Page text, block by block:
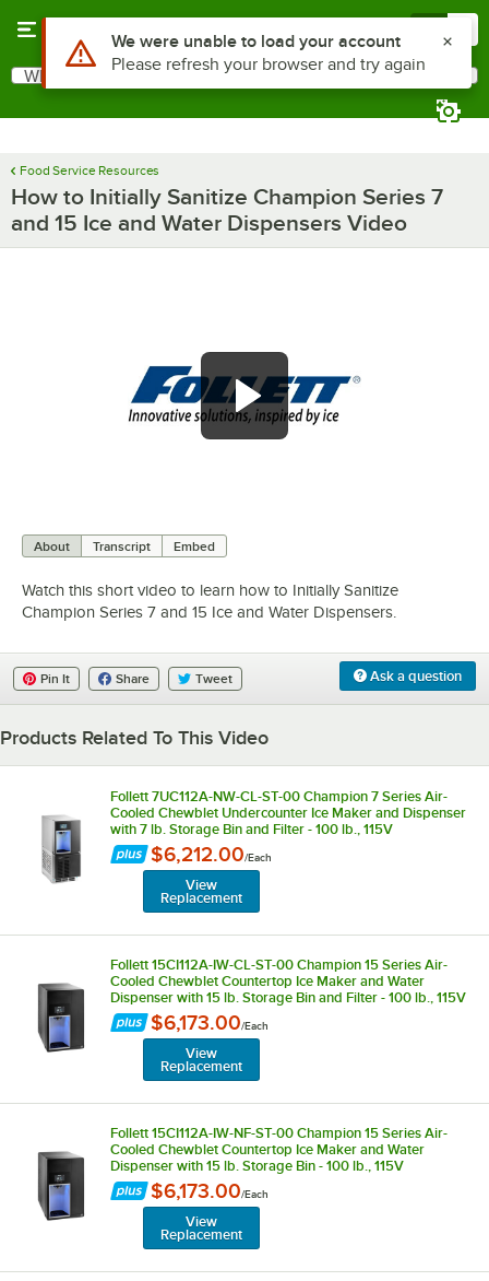
Search
What are you looking for?
Food Service Resources
How to Initially Sanitize Champion Series 7
and 15 Ice and Water Dispensers Video
About Transcript Embed
Watch this short video to learn how to Initially Sanitize
Champion Series 7 and 15 Ice and Water Dispensers.
Ask a question
Pin It Share Tweet
Products Related To This Video
Follett 7UC112A-NW-CL-ST-00 Champion 7 Series Air-
Cooled Chewblet Undercounter Ice Maker and Dispenser
with 7 lb. Storage Bin and Filter - 100 lb., 115V
$6,212.00/Each
View
Replacement
Follett 15CI112A-IW-CL-ST-00 Champion 15 Series Air-
Cooled Chewblet Countertop Ice Maker and Water
Dispenser with 15 lb. Storage Bin and Filter - 100 lb., 115V
$6,173.00/Each
View
Replacement
Follett 15CI112A-IW-NF-ST-00 Champion 15 Series Air-
Cooled Chewblet Countertop Ice Maker and Water
Dispenser with 15 lb. Storage Bin - 100 lb., 115V
$6,173.00/Each
View
Replacement
Use Alt or Option plus Z to reach the notifications list
We were unable to load your account
Please refresh your browser and try again